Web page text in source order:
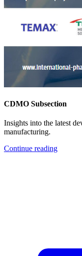
CDMO Subsection
Insights into the latest
manufacturing.
Continue reading